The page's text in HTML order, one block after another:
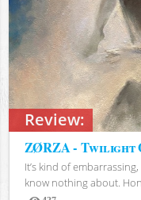
Review:
ZØRZA - Twilight
It’s kind of
know nothing about.